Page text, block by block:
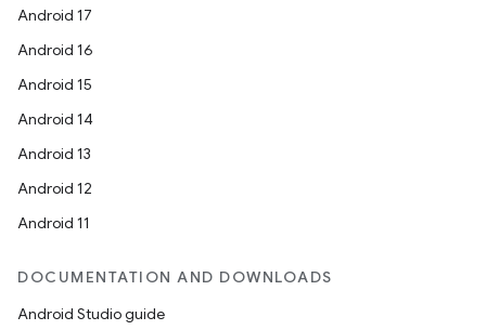
Android 17
Android 16
Android 15
Android 14
Android 13
Android 12
Android 11
DOCUMENTATION AND DOWNLOADS
Android Studio guide